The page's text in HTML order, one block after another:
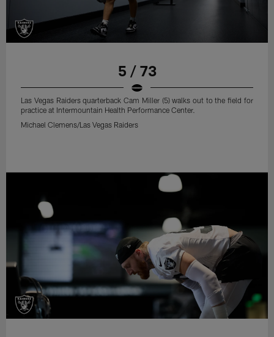
5 / 73
Las Vegas Raiders quarterback Cam Miller (5) walks out to the field for
practice at Intermountain Health Performance Center.
Michael Clemens/Las Vegas Raiders